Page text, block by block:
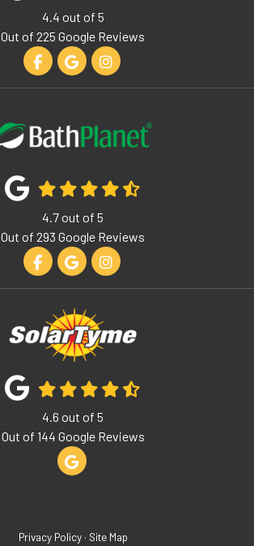
4.4 out of 5
Out of 225 Google Reviews
Like us on Facebook
Review us on Google
View Us On Instagram
4.7out of 5
Out of 293 Google Reviews
Like us on Facebook
Review us on Google
View Us On Instagram
4.6 out of 5
Out of 144 Google Reviews
Review us on Google
Privacy Policy · Site Map